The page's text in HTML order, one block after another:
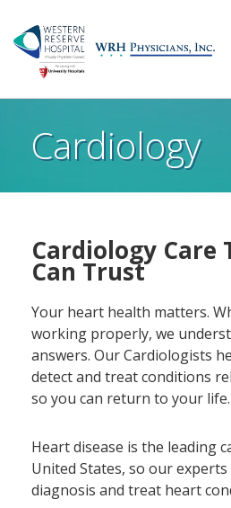
Skip to main content
Cardiology
Cardiology Care
Can Trust
Your heart health matters.
working properly, we
answers. Our Cardiologists
detect and treat conditions
so you can return to your life.
Heart disease is the leading
United States, so our
diagnosis and treat heart